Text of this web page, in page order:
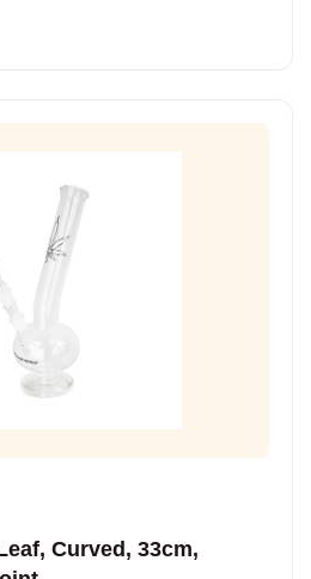
Curved, 33cm,